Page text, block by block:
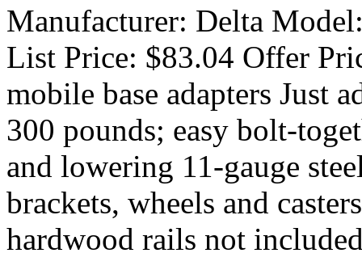
Manufacturer: Delta
List Price: $83.04 Offer
mobile base adapters Just
300 pounds; easy bolt-
and lowering 11-gauge
brackets, wheels and
hardwood rails not